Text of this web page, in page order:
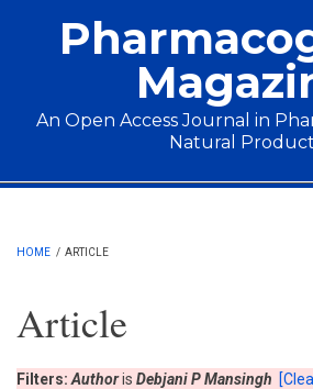
An Open Access Journal in
Natural
Main menu
HOME / ARTICLE
Article
Filters: Authoris Debjani P Mansingh